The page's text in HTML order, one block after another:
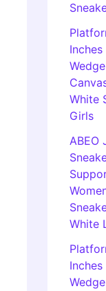
White
Girls
ABEO
White